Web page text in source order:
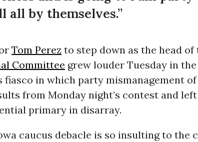
all by themselves.”
Tom Perez to step down as the head of
Committee grew louder Tuesday in
fiasco in which party mismanagement
from Monday night’s contest and
primary in disarray.
caucus debacle is so insulting to the